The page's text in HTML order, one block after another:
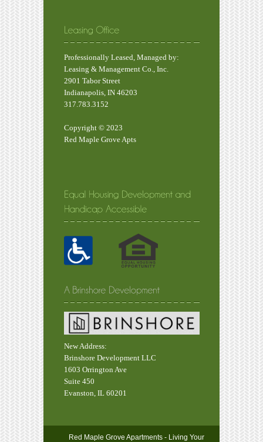
Professionally Leased, Managed by:
Leasing & Management Co., Inc.
2901 Tabor Street
Indianapolis, IN 46203
317.783.3152
Copyright © 2023
Red Maple Grove Apts
New Address:
Brinshore Development LLC
1603 Orrington Ave
Suite 450
Evanston, IL 60201
Red Maple Grove Apartments - Living Your